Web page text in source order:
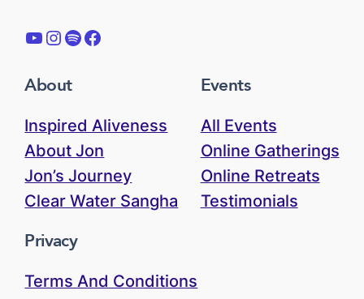
YouTube Instagram Spotify Facebook
About
Inspired Aliveness
About Jon
Jon’s Journey
Clear Water Sangha
Events
All Events
Online Gatherings
Online Retreats
Testimonials
Privacy
Terms And Conditions